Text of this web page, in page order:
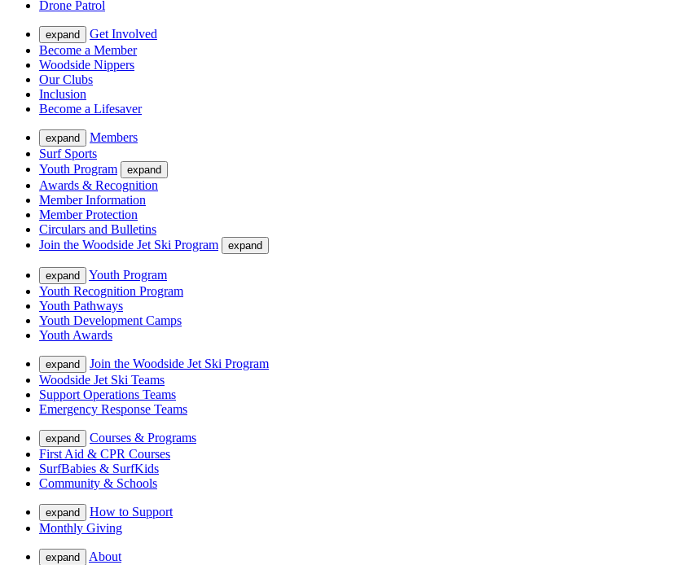
Drone Patrol
expand
Get Involved
Become a Member
Woodside Nippers
Our Clubs
Inclusion
Become a Lifesaver
expand
Members
Surf Sports
Youth Program
expand
Awards & Recognition
Member Information
Member Protection
Circulars and Bulletins
Join the Woodside Jet Ski Program
expand
expand
Youth Program
Youth Recognition Program
Youth Pathways
Youth Development Camps
Youth Awards
expand
Join the Woodside Jet Ski Program
Woodside Jet Ski Teams
Support Operations Teams
Emergency Response Teams
expand
Courses & Programs
First Aid & CPR Courses
SurfBabies & SurfKids
Community & Schools
expand
How to Support
Monthly Giving
expand
About